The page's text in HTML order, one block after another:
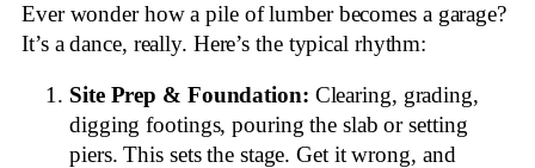
Ever wonder how a pile of lumber becomes a garage?
It’s a dance, really. Here’s the typical rhythm:
Site Prep & Foundation: Clearing, grading,
digging footings, pouring the slab or setting
piers. This sets the stage. Get it wrong, and